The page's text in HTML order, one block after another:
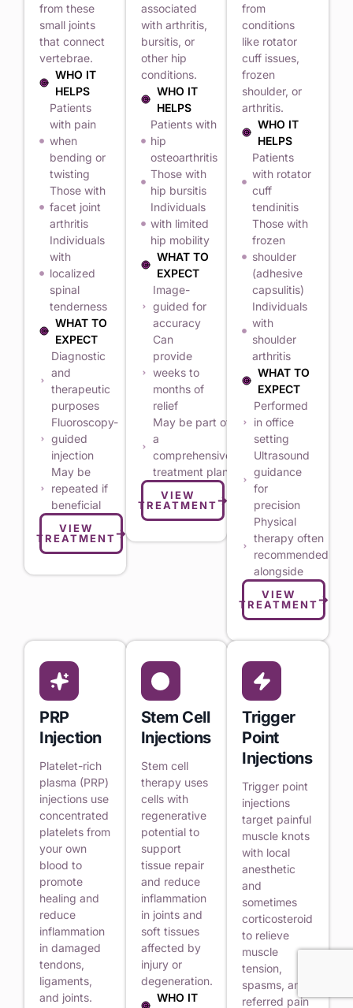
from these
small joints
that connect
vertebrae.
WHO IT
HELPS
Patients
with pain
when
bending or
twisting
Those with
facet joint
arthritis
Individuals
with
localized
spinal
tenderness
WHAT TO
EXPECT
Diagnostic
and
therapeutic
purposes
Fluoroscopy-
guided
injection
May be
repeated if
beneficial
VIEW
TREATMENT
associated
with arthritis,
bursitis, or
other hip
conditions.
WHO IT
HELPS
Patients with
hip
osteoarthritis
Those with
hip bursitis
Individuals
with limited
hip mobility
WHAT TO
EXPECT
Image-
guided for
accuracy
Can
provide
weeks to
months of
relief
May be part of
a
comprehensive
treatment plan
VIEW
TREATMENT
from
conditions
like rotator
cuff issues,
frozen
shoulder, or
arthritis.
WHO IT
HELPS
Patients
with rotator
cuff
tendinitis
Those with
frozen
shoulder
(adhesive
capsulitis)
Individuals
with
shoulder
arthritis
WHAT TO
EXPECT
Performed
in office
setting
Ultrasound
guidance
for
precision
Physical
therapy often
recommended
alongside
VIEW
TREATMENT
PRP
Injection
Platelet-rich
plasma (PRP)
injections use
concentrated
platelets from
your own
blood to
promote
healing and
reduce
inflammation
in damaged
tendons,
ligaments,
and joints.
Stem Cell
Injections
Stem cell
therapy uses
cells with
regenerative
potential to
support
tissue repair
and reduce
inflammation
in joints and
soft tissues
affected by
injury or
degeneration.
WHO IT
Trigger
Point
Injections
Trigger point
injections
target painful
muscle knots
with local
anesthetic
and
sometimes
corticosteroid
to relieve
muscle
tension,
spasms, and
referred pain